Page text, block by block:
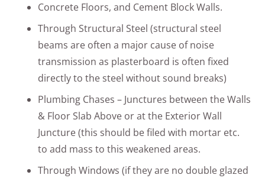
Concrete Floors, and Cement Block Walls.
Through Structural Steel (structural steel
beams are often a major cause of noise
transmission as plasterboard is often fixed
directly to the steel without sound breaks)
Plumbing Chases – Junctures between the Walls
& Floor Slab Above or at the Exterior Wall
Juncture (this should be filed with mortar etc.
to add mass to this weakened areas.
Through Windows (if they are no double glazed